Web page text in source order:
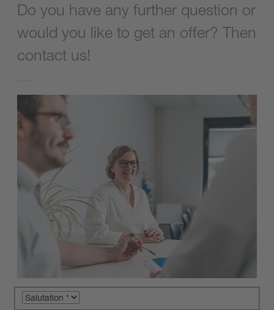
Do you have any further question or
would you like to get an offer? Then
contact us!